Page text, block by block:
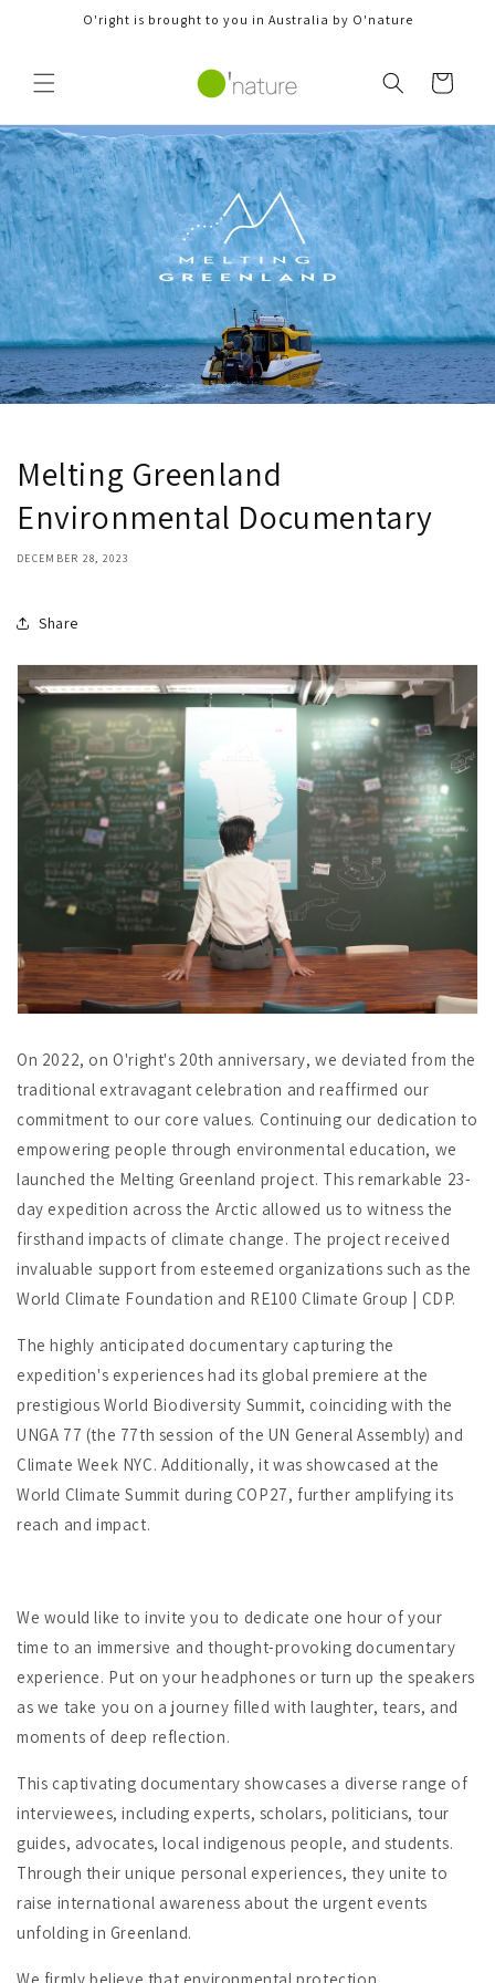
Skip toO'right is brought to you in Australia by O'nature
Cart
Melting Greenland
Environmental Documentary
DECEMBER 28, 2023
Share
On 2022, on O'right's 20th anniversary, we deviated from the
traditional extravagant celebration and reaffirmed our
commitment to our core values. Continuing our dedication to
empowering people through environmental education, we
launched the Melting Greenland project. This remarkable 23-
day expedition across the Arctic allowed us to witness the
firsthand impacts of climate change. The project received
invaluable support from esteemed organizations such as the
World Climate Foundation and RE100 Climate Group | CDP.
The highly anticipated documentary capturing the
expedition's experiences had its global premiere at the
prestigious World Biodiversity Summit, coinciding with the
UNGA 77 (the 77th session of the UN General Assembly) and
Climate Week NYC. Additionally, it was showcased at the
World Climate Summit during COP27, further amplifying its
reach and impact.
We would like to invite you to dedicate one hour of your
time to an immersive and thought-provoking documentary
experience. Put on your headphones or turn up the speakers
as we take you on a journey filled with laughter, tears, and
moments of deep reflection.
This captivating documentary showcases a diverse range of
interviewees, including experts, scholars, politicians, tour
guides, advocates, local indigenous people, and students.
Through their unique personal experiences, they unite to
raise international awareness about the urgent events
unfolding in Greenland.